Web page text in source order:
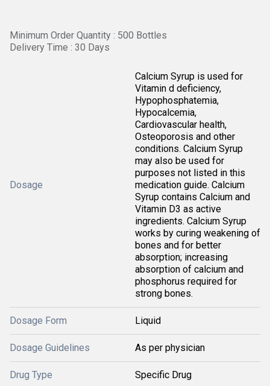
Minimum Order Quantity : 500 Bottles
Delivery Time : 30 Days
Dosage
Calcium Syrup is used for
Vitamin d deficiency,
Hypophosphatemia,
Hypocalcemia,
Cardiovascular health,
Osteoporosis and other
conditions. Calcium Syrup
may also be used for
purposes not listed in this
medication guide. Calcium
Syrup contains Calcium and
Vitamin D3 as active
ingredients. Calcium Syrup
works by curing weakening of
bones and for better
absorption; increasing
absorption of calcium and
phosphorus required for
strong bones.
Dosage Form Liquid
Dosage Guidelines As per physician
Drug Type Specific Drug